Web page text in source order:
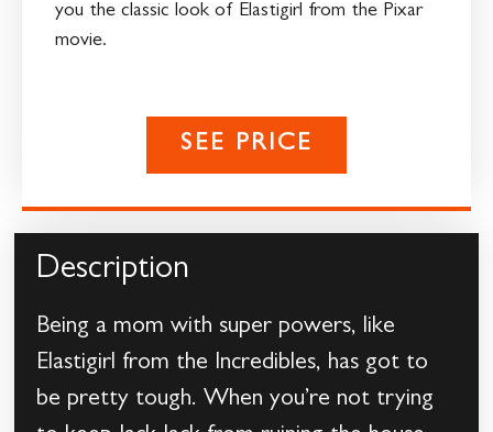
you the classic look of Elastigirl from the Pixar
movie.
SEE PRICE
Description
Being a mom with super powers, like
Elastigirl from the Incredibles, has got to
be pretty tough. When you’re not trying